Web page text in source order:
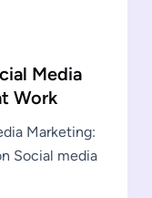
Media
Work
Marketing:
Social media